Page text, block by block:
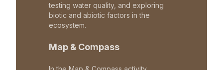
testing water quality, and exploring
biotic and abiotic factors in the
ecosystem.
Map & Compass